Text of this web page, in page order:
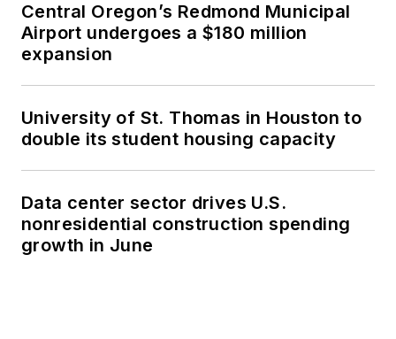
Central Oregon’s Redmond Municipal
Airport undergoes a $180 million
expansion
University of St. Thomas in Houston to
double its student housing capacity
Data center sector drives U.S.
nonresidential construction spending
growth in June